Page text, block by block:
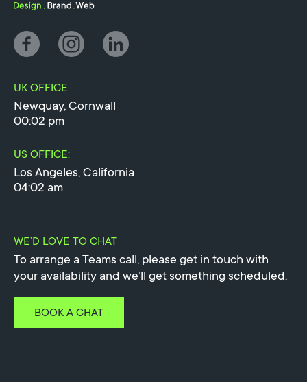
UK OFFICE:
Newquay, Cornwall
00:02 pm
US OFFICE:
Los Angeles, California
04:02 am
WE’D LOVE TO CHAT
To arrange a Teams call, please get in touch with
your availability and we’ll get something scheduled.
BOOK A CHAT